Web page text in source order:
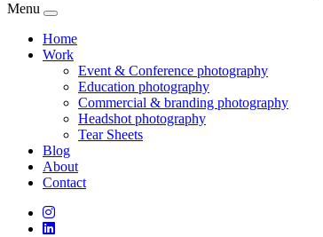
Menu
Home
Work
Event & Conference photography
Education photography
Commercial & branding photography
Headshot photography
Tear Sheets
Blog
About
Contact